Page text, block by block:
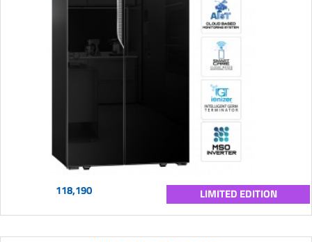
118,190 LIMITED EDITION